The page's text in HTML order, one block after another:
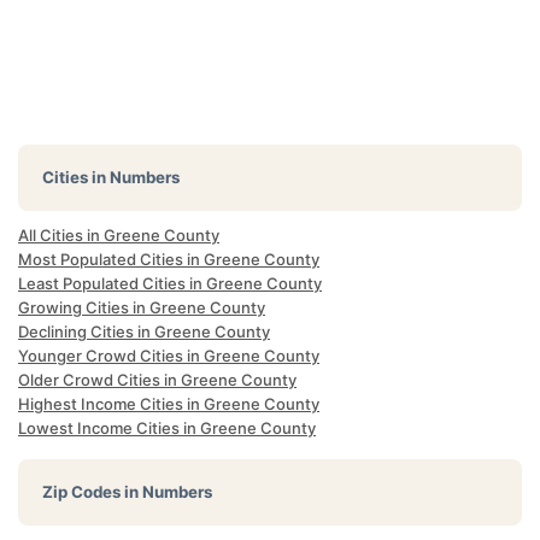
Cities in Numbers
All Cities in Greene County
Most Populated Cities in Greene County
Least Populated Cities in Greene County
Growing Cities in Greene County
Declining Cities in Greene County
Younger Crowd Cities in Greene County
Older Crowd Cities in Greene County
Highest Income Cities in Greene County
Lowest Income Cities in Greene County
Zip Codes in Numbers